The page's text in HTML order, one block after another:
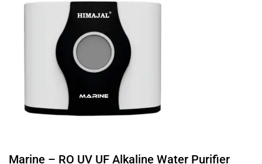
Marine – RO UV UF Alkaline Water Purifier